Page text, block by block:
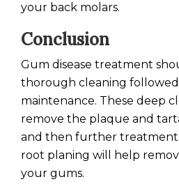
your back molars.
Conclusion
Gum disease treatment
thorough cleaning followed
maintenance. These deep
remove the plaque and
and then further
root planing will help
your gums.